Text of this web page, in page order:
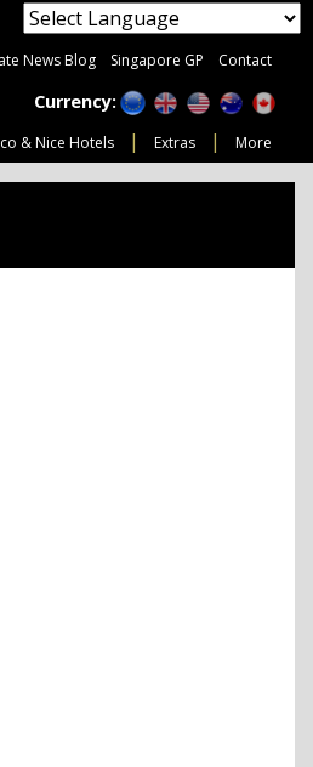
News Blog Singapore GP
Contact
Currency:
& Nice Hotels Extras More